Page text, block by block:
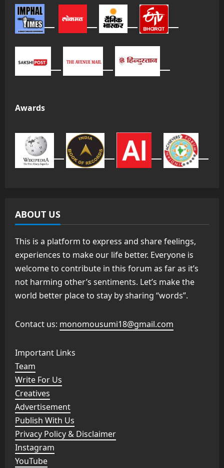
Awards
ABOUT US
This is a platform to express and share feelings,
experiences to make our life better. Everyone is
welcome to contribute in this forum as far as it’s
not harming other’s sentiments. Let’s make the
world better place to stay by sharing “words”.
Contact us: monomousumi18@gmail.com
Important Links
Team
Write For Us
Creatives
Advertisement
Publish With Us
Privacy Policy & Disclaimer
Instagram
YouTube